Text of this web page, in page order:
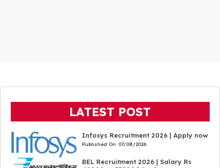
LATEST POST
Infosys Recruitment 2026 | Apply now
Published On: 07/08/2026
BEL Recruitment 2026 | Salary Rs